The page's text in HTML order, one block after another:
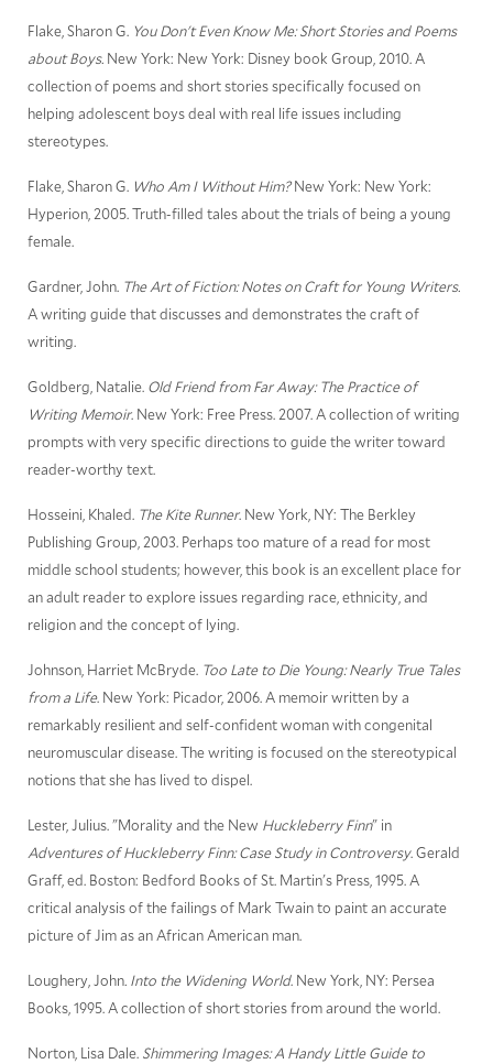
Flake, Sharon G. You Don't Even Know Me: Short Stories and Poems
about Boys.New York: New York: Disney book Group, 2010. A
collection of poems and short stories specifically focused on
helping adolescent boys deal with real life issues including
stereotypes.
Flake, Sharon G. Who Am I Without Him?New York: New York:
Hyperion, 2005. Truth-filled tales about the trials of being a young
female.
Gardner, John. The Art of Fiction: Notes on Craft for Young Writers.
A writing guide that discusses and demonstrates the craft of
writing.
Goldberg, Natalie. Old Friend from Far Away: The Practice of
Writing Memoir. New York: Free Press. 2007. A collection of writing
prompts with very specific directions to guide the writer toward
reader-worthy text.
Hosseini, Khaled. The Kite Runner. New York, NY: The Berkley
Publishing Group, 2003. Perhaps too mature of a read for most
middle school students; however, this book is an excellent place for
an adult reader to explore issues regarding race, ethnicity, and
religion and the concept of lying.
Johnson, Harriet McBryde. Too Late to Die Young: Nearly True Tales
from a Life. New York: Picador, 2006. A memoir written by a
remarkably resilient and self-confident woman with congenital
neuromuscular disease. The writing is focused on the stereotypical
notions that she has lived to dispel.
Lester, Julius. "Morality and the New Huckleberry Finn" in
Adventures of Huckleberry Finn: Case Study in Controversy. Gerald
Graff, ed. Boston: Bedford Books of St. Martin's Press, 1995. A
critical analysis of the failings of Mark Twain to paint an accurate
picture of Jim as an African American man.
Loughery, John. Into the Widening World. New York, NY: Persea
Books, 1995. A collection of short stories from around the world.
Norton, Lisa Dale. Shimmering Images: A Handy Little Guide to